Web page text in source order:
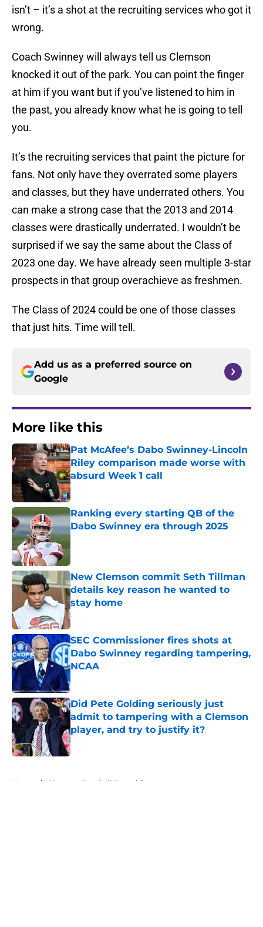
isn’t – it’s a shot at the recruiting services who got it
wrong.
Coach Swinney will always tell us Clemson
knocked it out of the park. You can point the finger
at him if you want but if you’ve listened to him in
the past, you already know what he is going to tell
you.
It’s the recruiting services that paint the picture for
fans. Not only have they overrated some players
and classes, but they have underrated others. You
can make a strong case that the 2013 and 2014
classes were drastically underrated. I wouldn’t be
surprised if we say the same about the Class of
2023 one day. We have already seen multiple 3-star
prospects in that group overachieve as freshmen.
The Class of 2024 could be one of those classes
that just hits. Time will tell.
Add us as a preferred source on
Google
More like this
Pat McAfee’s Dabo Swinney-Lincoln
Riley comparison made worse with
absurd Week 1 call
Published by on Invalid Date
Ranking every starting QB of the
Dabo Swinney era through 2025
Published by on Invalid Date
New Clemson commit Seth Tillman
details key reason he wanted to
stay home
Published by on Invalid Date
SEC Commissioner fires shots at
Dabo Swinney regarding tampering,
NCAA
Published by on Invalid Date
Did Pete Golding seriously just
admit to tampering with a Clemson
player, and try to justify it?
Published by on Invalid Date
Home / Clemson Football Recruiting